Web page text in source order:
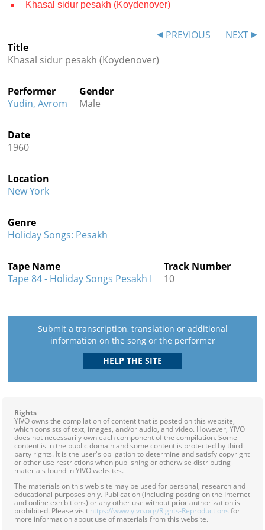
Press
 
Khasal sidur pesakh (Koydenover)
PREVIOUS
NEXT
Title
Khasal sidur pesakh (Koydenover)
Performer
Yudin, Avrom
Gender
Male
Date
1960
Location
New York
Genre
Holiday Songs: Pesakh
Tape Name
Tape 84 - Holiday Songs Pesakh I
Track Number
10
Submit a transcription, translation or additional
information on the song or the performer
Rights
YIVO owns the compilation of content that is posted on this website,
which consists of text, images, and/or audio, and video. However, YIVO
does not necessarily own each component of the compilation. Some
content is in the public domain and some content is protected by third
party rights. It is the user's obligation to determine and satisfy copyright
or other use restrictions when publishing or otherwise distributing
materials found in YIVO websites.
The materials on this web site may be used for personal, research and
educational purposes only. Publication (including posting on the Internet
and online exhibitions) or any other use without prior authorization is
prohibited. Please visit https://www.yivo.org/Rights-Reproductions for
more information about use of materials from this website.